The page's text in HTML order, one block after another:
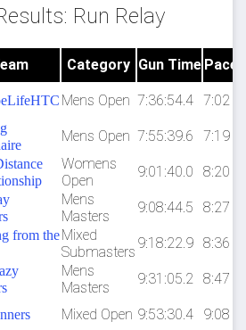
Run Relay
Category Gun Time Pace
Mens Open 7:36:54.4 7:02
Mens Open 7:55:39.6 7:19
Womens
Open
9:01:40.0 8:20
Mens
Masters
9:08:44.5 8:27
from theMixed
Submasters
9:18:22.9 8:36
Mens
Masters
9:31:05.2 8:47
Mixed Open 9:53:30.4 9:08